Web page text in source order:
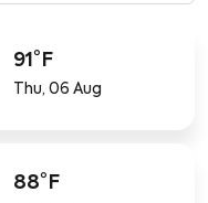
91°F
Thu, 06 Aug
88°F